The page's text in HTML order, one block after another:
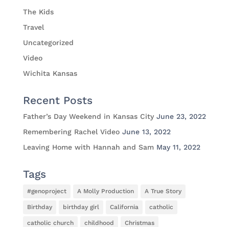
The Kids
Travel
Uncategorized
Video
Wichita Kansas
Recent Posts
Father’s Day Weekend in Kansas City June 23, 2022
Remembering Rachel Video June 13, 2022
Leaving Home with Hannah and Sam May 11, 2022
Tags
#genoproject A Molly Production A True Story
Birthday birthday girl California catholic
catholic church childhood Christmas